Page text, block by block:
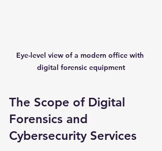
Eye-level view of a modern office with
digital forensic equipment
The Scope of Digital
Forensics and
Cybersecurity Services